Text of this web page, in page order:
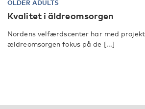
OLDER ADULTS
Kvalitet i äldreomsorgen
Nordens velfærdscenter har med
ældreomsorgen fokus på de [...]